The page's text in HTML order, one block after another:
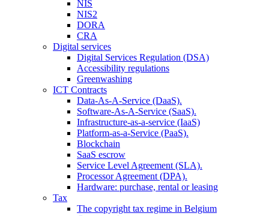
NIS
NIS2
DORA
CRA
Digital services
Digital Services Regulation (DSA)
Accessibility regulations
Greenwashing
ICT Contracts
Data-As-A-Service (DaaS).
Software-As-A-Service (SaaS).
Infrastructure-as-a-service (IaaS)
Platform-as-a-Service (PaaS).
Blockchain
SaaS escrow
Service Level Agreement (SLA).
Processor Agreement (DPA).
Hardware: purchase, rental or leasing
Tax
The copyright tax regime in Belgium